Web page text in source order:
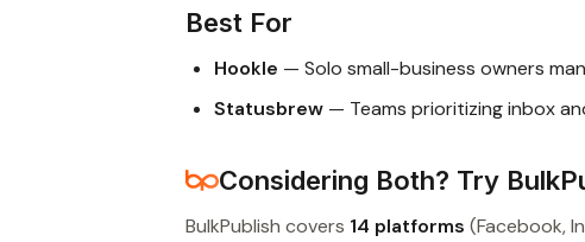
Best For
Hookle — Solo small-business owners
Statusbrew — Teams prioritizing inbox
Considering Both? Try
BulkPublish covers 14 platforms (Facebook,